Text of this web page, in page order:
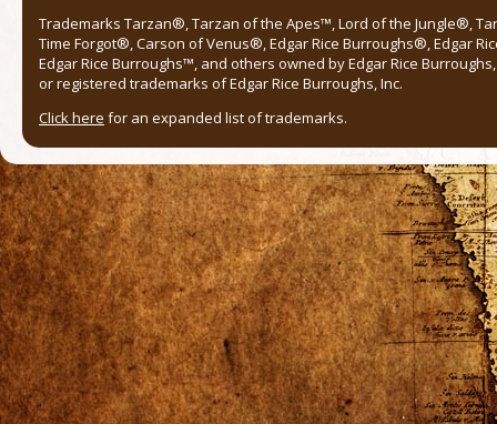
Trademarks Tarzan®, Tarzan of the Apes™, Lord of the Jungle®,
Time Forgot®, Carson of Venus®, Edgar Rice Burroughs®, Edgar
Edgar Rice Burroughs™, and others owned by Edgar Rice
or registered trademarks of Edgar Rice Burroughs, Inc.
Click here for an expanded list of trademarks.